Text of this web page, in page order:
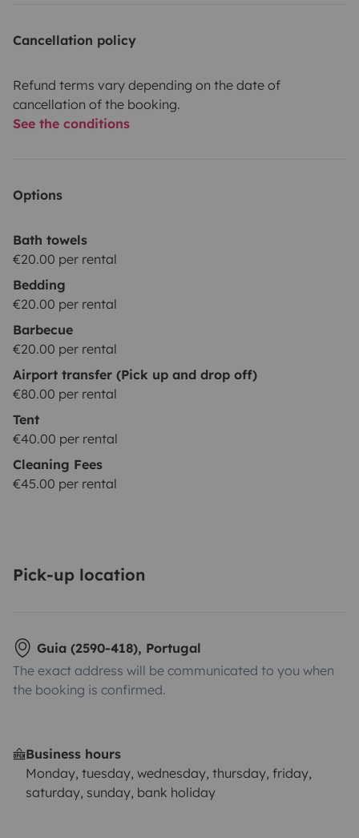
Cancellation policy
Refund terms vary depending on the date of
cancellation of the booking.
See the conditions
Options
Bath towels
€20.00 per rental
Bedding
€20.00 per rental
Barbecue
€20.00 per rental
Airport transfer (Pick up and drop off)
€80.00 per rental
Tent
€40.00 per rental
Cleaning Fees
€45.00 per rental
Pick-up location
Guia (2590-418), Portugal
The exact address will be communicated to you when
the booking is confirmed.
Business hours
Monday, tuesday, wednesday, thursday, friday,
saturday, sunday, bank holiday